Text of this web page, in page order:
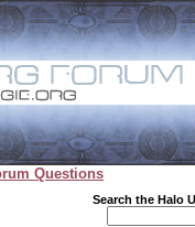
Questions
Search the Halo